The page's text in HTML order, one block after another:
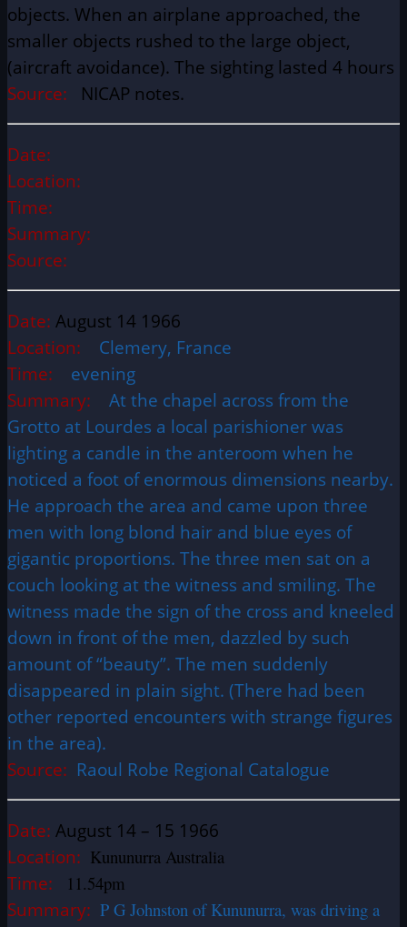
objects. When an airplane approached, the
smaller objects rushed to the large object,
(aircraft avoidance). The sighting lasted 4 hours
Source:
NICAP notes.
Date:
Location:
Time:
Summary:
Source:
Date: August 14 1966
Location:
Clemery, France
Time:
evening
Summary:
At the chapel across from the
Grotto at Lourdes a local parishioner was
lighting a candle in the anteroom when he
noticed a foot of enormous dimensions nearby.
He approach the area and came upon three
men with long blond hair and blue eyes of
gigantic proportions. The three men sat on a
couch looking at the witness and smiling. The
witness made the sign of the cross and kneeled
down in front of the men, dazzled by such
amount of “beauty”. The men suddenly
disappeared in plain sight. (There had been
other reported encounters with strange figures
in the area).
Source: Raoul Robe Regional Catalogue
Date: August 14 – 15 1966
Location: Kununurra Australia
Time:
11.54pm
Summary: P G Johnston of Kununurra, was driving a